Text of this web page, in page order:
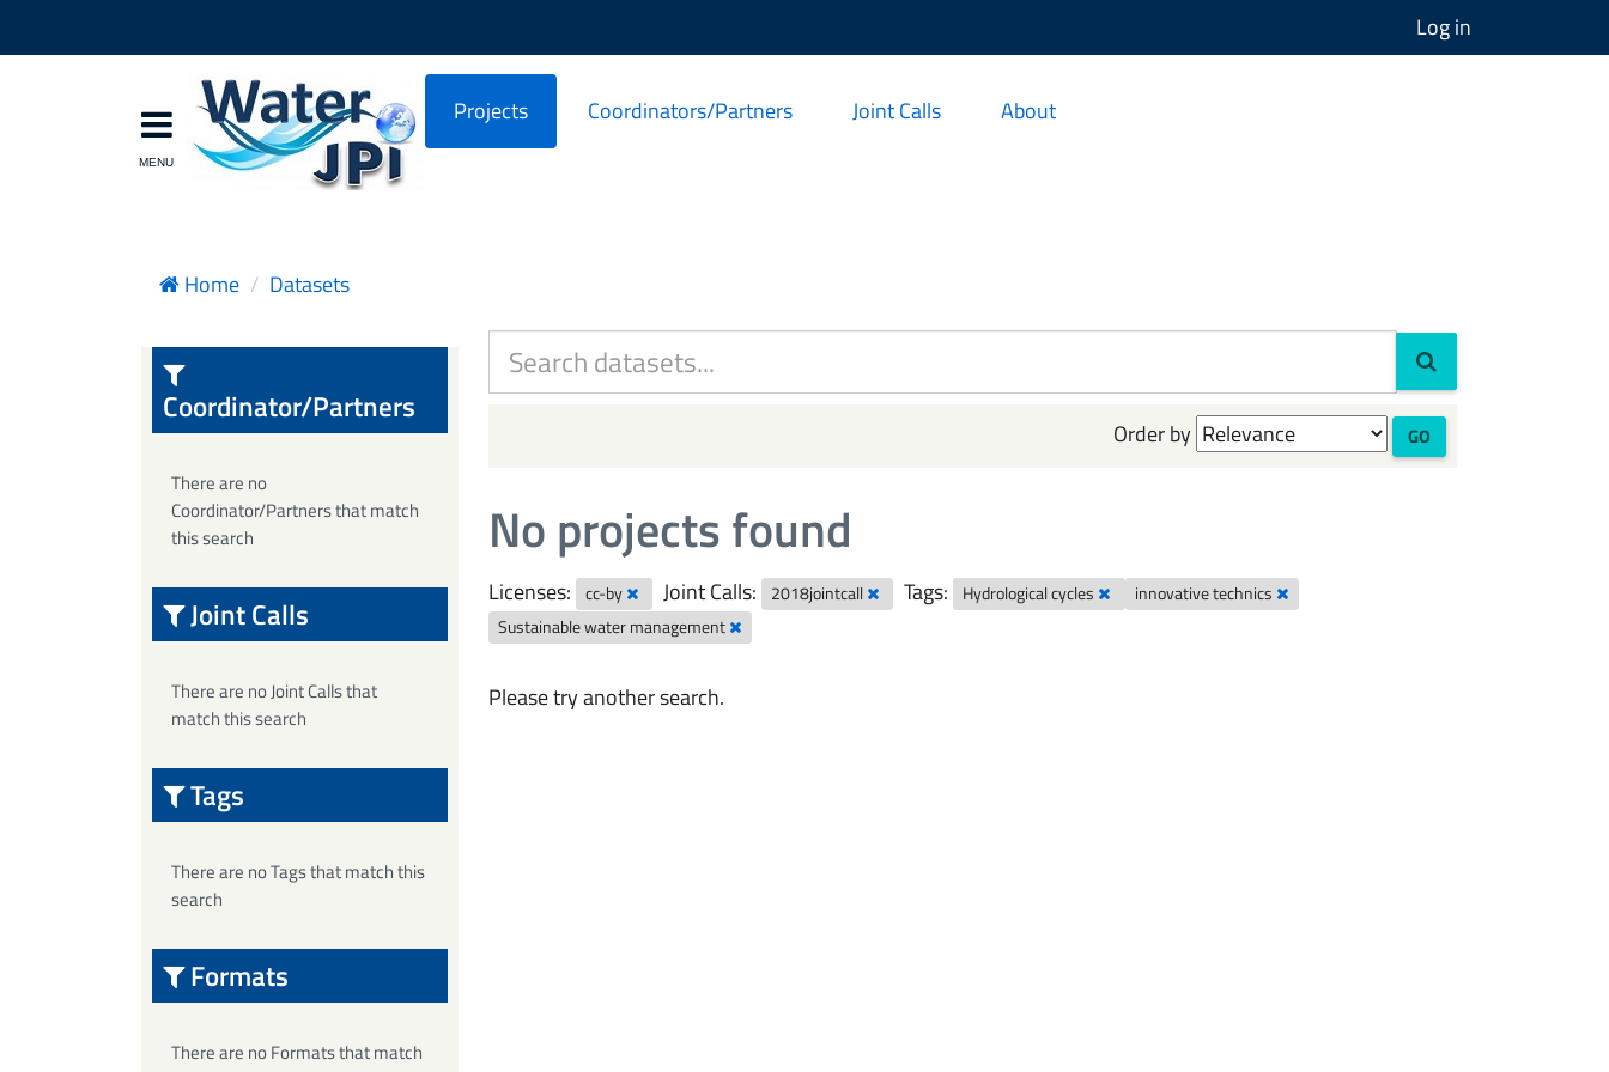
Log in
Projects Coordinators/Partners Joint Calls About
Home Datasets
Order by GO
No projects found
Licenses: cc-by Joint Calls: 2018jointcall Tags: Hydrological cycles
innovative technics
Sustainable water management
Please try another search.
Coordinator/Partners
There are no
Coordinator/Partners that match
this search
Joint Calls
There are no Joint Calls that
match this search
Tags
There are no Tags that match this
search
Formats
There are no Formats that match